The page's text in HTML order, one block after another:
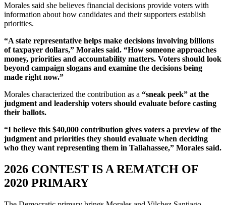
Morales said she believes financial decisions provide voters with
information about how candidates and their supporters establish
priorities.
“A state representative helps make decisions involving billions
of taxpayer dollars,” Morales said. “How someone approaches
money, priorities and accountability matters. Voters should look
beyond campaign slogans and examine the decisions being
made right now.”
Morales characterized the contribution as a “sneak peek” at the
judgment and leadership voters should evaluate before casting
their ballots.
“I believe this $40,000 contribution gives voters a preview of the
judgment and priorities they should evaluate when deciding
who they want representing them in Tallahassee,” Morales said.
2026 CONTEST IS A REMATCH OF
2020 PRIMARY